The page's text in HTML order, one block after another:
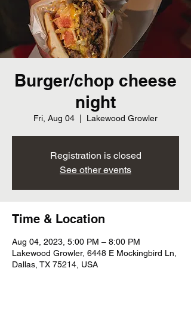
Burger/chop cheese
night
Fri, Aug 04 Lakewood Growler
Registration is closed
See other events
Time & Location
Aug 04, 2023, 5:00 PM – 8:00 PM
Lakewood Growler, 6448 E Mockingbird Ln,
Dallas, TX 75214, USA